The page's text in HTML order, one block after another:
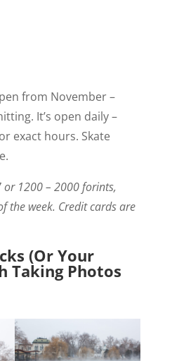
from November –
It’s open daily –
exact hours. Skate
or 1200 – 2000 forints,
the week. Credit cards are
(Or Your
Taking Photos